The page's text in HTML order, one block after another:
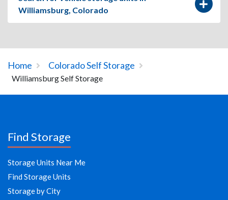
Williamsburg, Colorado
Home Colorado Self Storage
Williamsburg Self Storage
Find Storage
Storage Units Near Me
Find Storage Units
Storage by City